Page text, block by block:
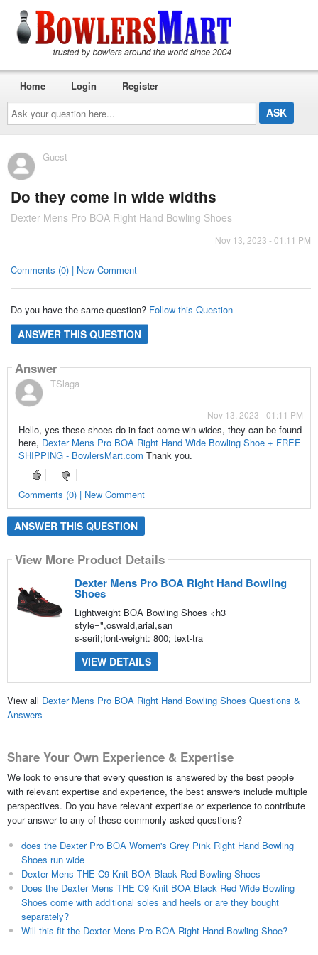
Ask
your
question
here...
Home Login Register
Guest
Do they come in wide widths
Dexter Mens Pro BOA Right Hand Bowling Shoes
Nov 13, 2023 - 01:11 PM
Comments (0) | New Comment
Do you have the same question? Follow this Question
ANSWER THIS QUESTION
Answer
TSlaga
Nov 13, 2023 - 01:11 PM
Hello, yes these shoes do in fact come win wides, they can be found
here, Dexter Mens Pro BOA Right Hand Wide Bowling Shoe + FREE
SHIPPING - BowlersMart.com Thank you.
Comments (0) | New Comment
ANSWER THIS QUESTION
View More Product Details
Dexter Mens Pro BOA Right Hand Bowling
Shoes
Lightweight BOA Bowling Shoes <h3
style=",oswald,arial,san
s-serif;font-weight: 800; text-tra
VIEW DETAILS
View all Dexter Mens Pro BOA Right Hand Bowling Shoes Questions &
Answers
Share Your Own Experience & Expertise
We look to ensure that every question is answered by the best people
with relevant expertise and experience, the best answers include multiple
perspectives. Do you have relevant expertise or experience to contribute
your answer to any of these commonly asked questions?
does the Dexter Pro BOA Women's Grey Pink Right Hand Bowling
Shoes run wide
Dexter Mens THE C9 Knit BOA Black Red Bowling Shoes
Does the Dexter Mens THE C9 Knit BOA Black Red Wide Bowling
Shoes come with additional soles and heels or are they bought
separately?
Will this fit the Dexter Mens Pro BOA Right Hand Bowling Shoe?